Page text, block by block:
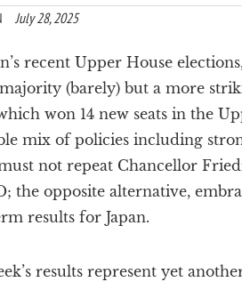
July 28, 2025
recent Upper House
(barely) but a more
won 14 new seats in the
mix of policies including
not repeat Chancellor
the opposite alternative,
results for Japan.
results represent yet